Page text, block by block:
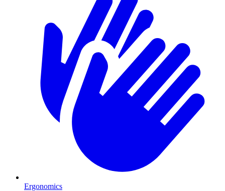
Ergonomics